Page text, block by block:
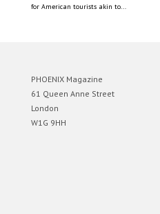
for American tourists akin to...
PHOENIX Magazine
61 Queen Anne Street
London
W1G 9HH